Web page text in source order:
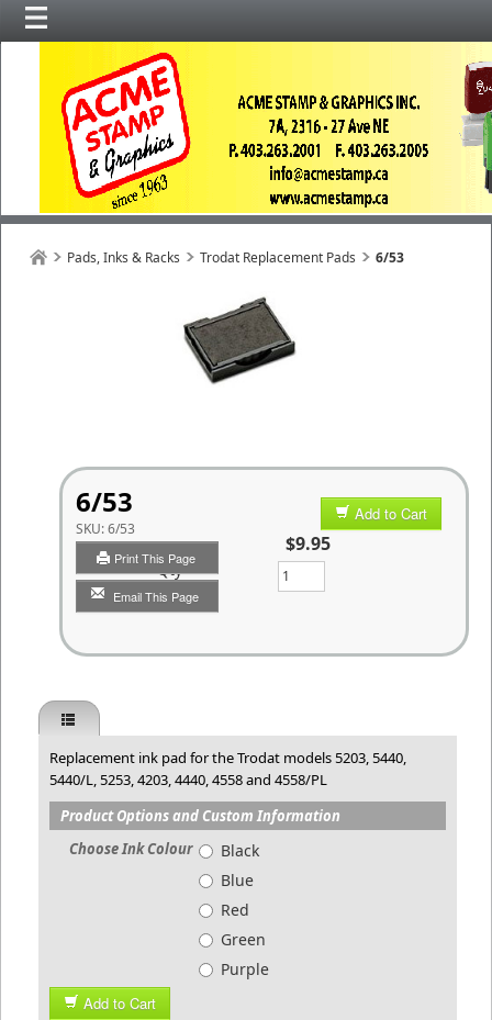
Pads, Inks & Racks Trodat Replacement Pads 6/53
6/53
SKU:6/53
Print This Page
Email This Page
Add to Cart
$9.95
Qty
Replacement ink pad for the Trodat models 5203, 5440,
5440/L, 5253, 4203, 4440, 4558 and 4558/PL
Product Options and Custom Information
Choose Ink Colour
Black
Blue
Red
Green
Purple
Add to Cart